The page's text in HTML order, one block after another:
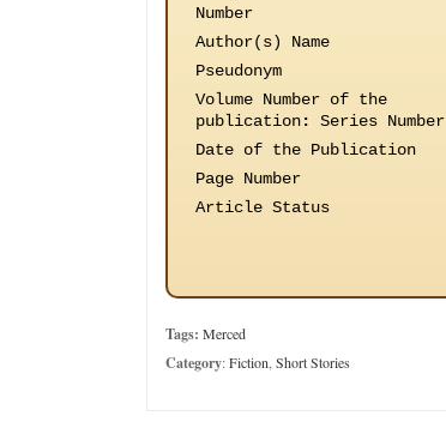
Number
Author(s) Name
Pseudonym
Volume Number of the
publication: Series Number
Date of the Publication
Page Number
Article Status
Tags: Merced
Category:Fiction Short Stories